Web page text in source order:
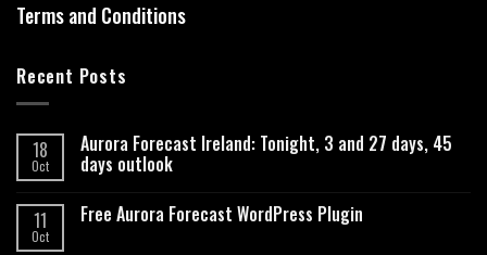
Terms and Conditions
Recent Posts
18
Oct
Aurora Forecast Ireland: Tonight, 3 and 27 days, 45
days outlook
11
Oct
Free Aurora Forecast WordPress Plugin